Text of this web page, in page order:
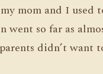
mom and I used
went so far as
didn’t want